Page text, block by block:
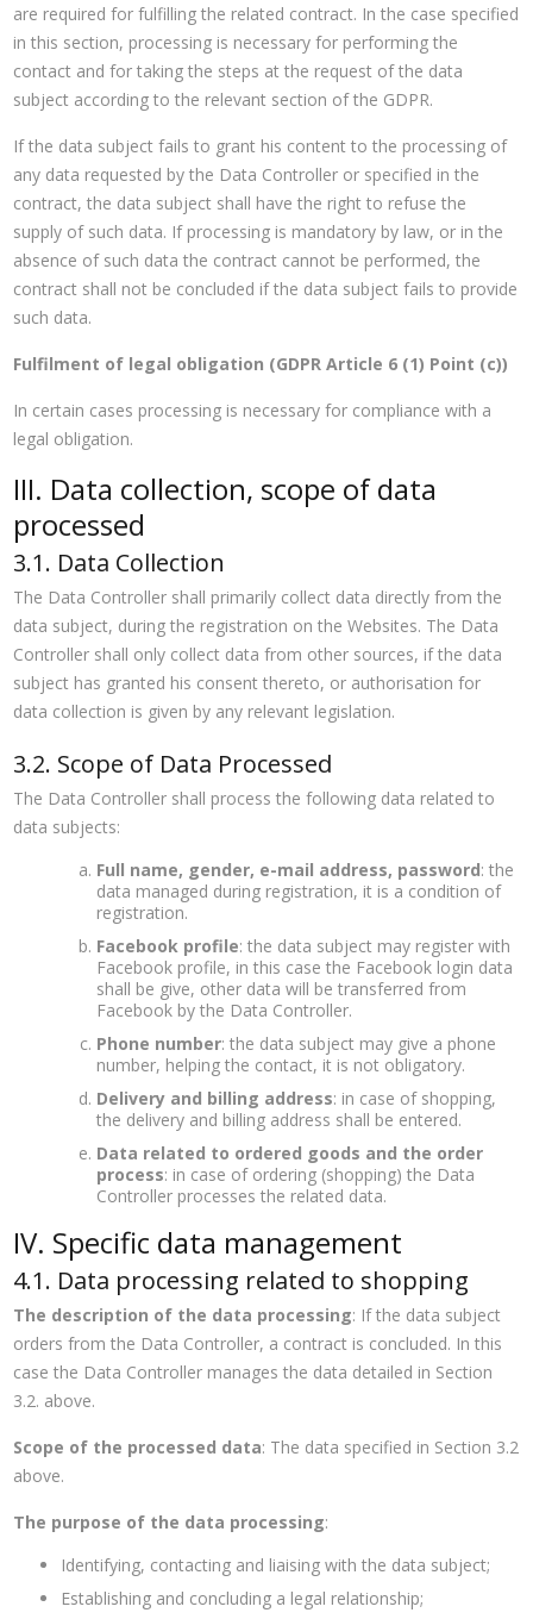
are required for fulfilling the related contract. In the case specified
in this section, processing is necessary for performing the
contact and for taking the steps at the request of the data
subject according to the relevant section of the GDPR.
If the data subject fails to grant his content to the processing of
any data requested by the Data Controller or specified in the
contract, the data subject shall have the right to refuse the
supply of such data. If processing is mandatory by law, or in the
absence of such data the contract cannot be performed, the
contract shall not be concluded if the data subject fails to provide
such data.
Fulfilment of legal obligation (GDPR Article 6 (1) Point (c))
In certain cases processing is necessary for compliance with a
legal obligation.
III. Data collection, scope of data
processed
3.1. Data Collection
The Data Controller shall primarily collect data directly from the
data subject, during the registration on the Websites. The Data
Controller shall only collect data from other sources, if the data
subject has granted his consent thereto, or authorisation for
data collection is given by any relevant legislation.
3.2. Scope of Data Processed
The Data Controller shall process the following data related to
data subjects:
Full name, gender, e-mail address, password: the
data managed during registration, it is a condition of
registration.
Facebook profile: the data subject may register with
Facebook profile, in this case the Facebook login data
shall be give, other data will be transferred from
Facebook by the Data Controller.
Phone number: the data subject may give a phone
number, helping the contact, it is not obligatory.
Delivery and billing address: in case of shopping,
the delivery and billing address shall be entered.
Data related to ordered goods and the order
process: in case of ordering (shopping) the Data
Controller processes the related data.
IV. Specific data management
4.1. Data processing related to shopping
The description of the data processing: If the data subject
orders from the Data Controller, a contract is concluded. In this
case the Data Controller manages the data detailed in Section
3.2. above.
Scope of the processed data: The data specified in Section 3.2
above.
The purpose of the data processing:
Identifying, contacting and liaising with the data subject;
Establishing and concluding a legal relationship;